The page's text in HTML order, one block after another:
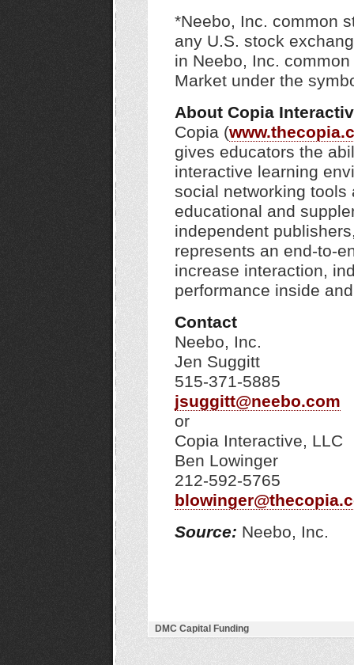
*Neebo, Inc. common
any U.S. stock
in Neebo, Inc.
Market under the
About Copia
Copia (
gives educators the
interactive learning
social networking tools
educational and
independent
represents an end-to-
increase interaction,
performance inside
Contact
Neebo, Inc.
Jen Suggitt
515-371-5885
jsuggitt@neebo.com
or
Copia Interactive, LLC
Ben Lowinger
212-592-5765
Source: Neebo, Inc.
DMC Capital Funding